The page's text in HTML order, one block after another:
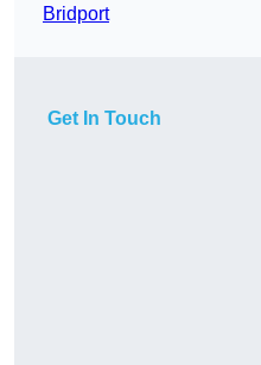
Bridport
Get In Touch